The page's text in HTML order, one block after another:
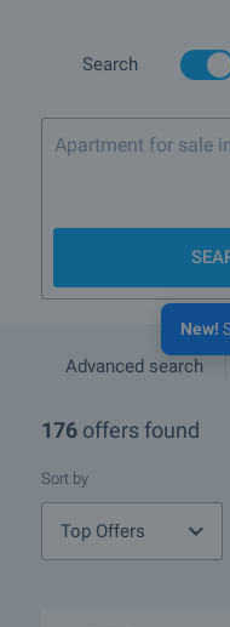
Search
New!
Apartment for sale
Advanced search
176 offers found
Sort by
Top Offers